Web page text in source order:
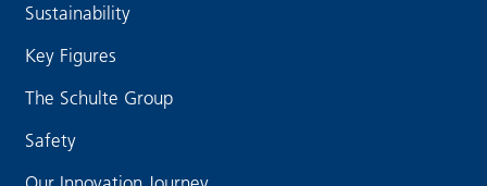
Sustainability
Key Figures
The Schulte Group
Safety